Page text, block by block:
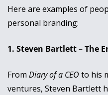
Here are examples of
personal branding:
1. Steven Bartlett – The
From Diary of a CEO to his
ventures, Steven Bartlett